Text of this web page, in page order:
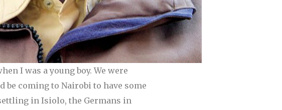
I was a young boy. We were
be coming to Nairobi to have some
in Isiolo, the Germans in